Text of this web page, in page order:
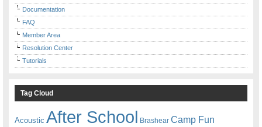
Documentation
FAQ
Member Area
Resolution Center
Tutorials
Tag Cloud
Acoustic After School Brashear Camp Fun